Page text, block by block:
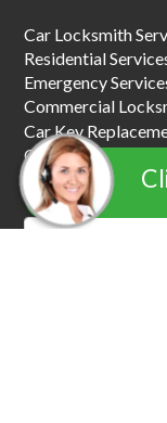
Car Locksmith
Residential
Emergency
Commercial
Car Key
Car Towing &
Garage Door